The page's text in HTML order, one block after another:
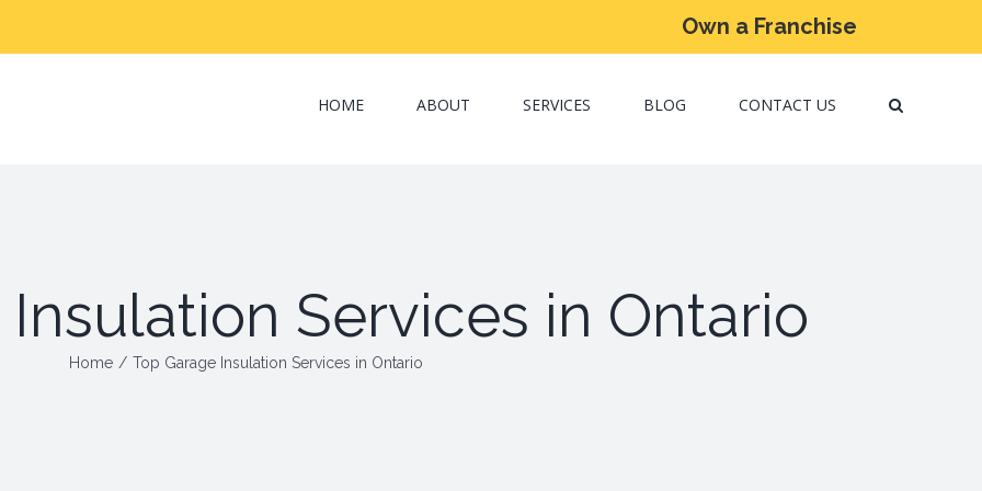
Own a Franchise
HOME
ABOUT SERVICES BLOG CONTACT US
Insulation Services in Ontario
Home / Top Garage Insulation Services in Ontario